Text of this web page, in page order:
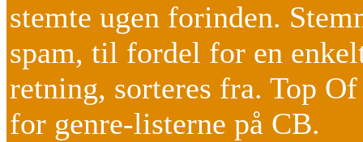
stemte ugen forinden.
spam, til fordel for en
retning, sorteres fra. Top
for genre-listerne på CB.